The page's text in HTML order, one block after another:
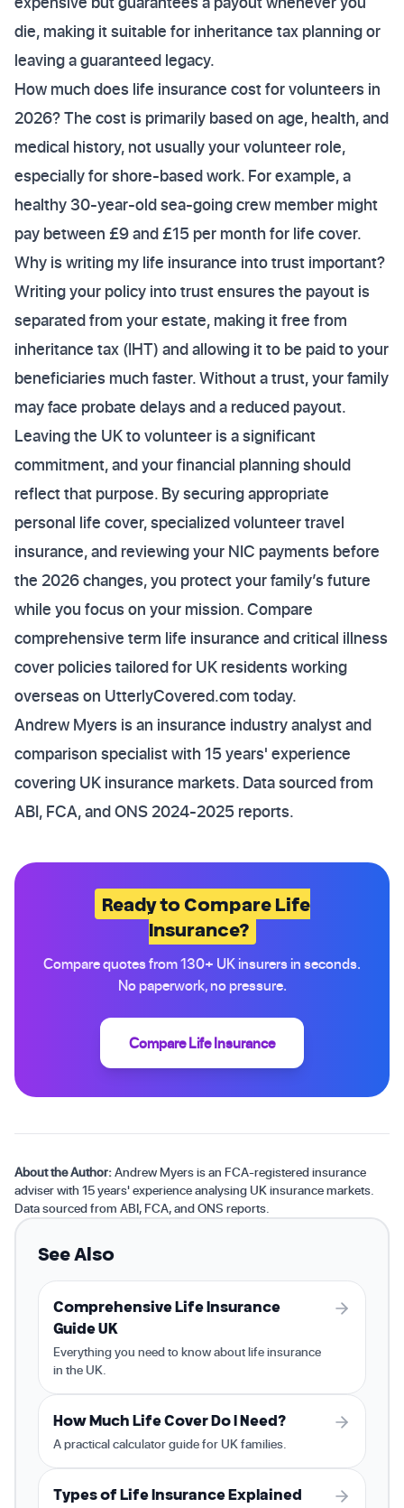
die, making it suitable for inheritance tax planning or
leaving a guaranteed legacy.
How much does life insurance cost for volunteers in
2026? The cost is primarily based on age, health, and
medical history, not usually your volunteer role,
especially for shore-based work. For example, a
healthy 30-year-old sea-going crew member might
pay between £9 and £15 per month for life cover.
Why is writing my life insurance into trust important?
Writing your policy into trust ensures the payout is
separated from your estate, making it free from
inheritance tax (IHT) and allowing it to be paid to your
beneficiaries much faster. Without a trust, your family
may face probate delays and a reduced payout.
Leaving the UK to volunteer is a significant
commitment, and your financial planning should
reflect that purpose. By securing appropriate
personal life cover, specialized volunteer travel
insurance, and reviewing your NIC payments before
the 2026 changes, you protect your family’s future
while you focus on your mission. Compare
comprehensive term life insurance and critical illness
cover policies tailored for UK residents working
overseas on UtterlyCovered.com today.
Andrew Myers is an insurance industry analyst and
comparison specialist with 15 years' experience
covering UK insurance markets. Data sourced from
ABI, FCA, and ONS 2024-2025 reports.
Ready to Compare Life
Insurance?
Compare quotes from 130+ UK insurers in seconds.
No paperwork, no pressure.
Compare Life Insurance
About the Author:Andrew Myers is an FCA-registered insurance
adviser with 15 years' experience analysing UK insurance markets.
Data sourced from ABI, FCA, and ONS reports.
See Also
Comprehensive Life Insurance
Guide UK
Everything you need to know about life insurance
in the UK.
How Much Life Cover Do I Need?
A practical calculator guide for UK families.
Types of Life Insurance Explained